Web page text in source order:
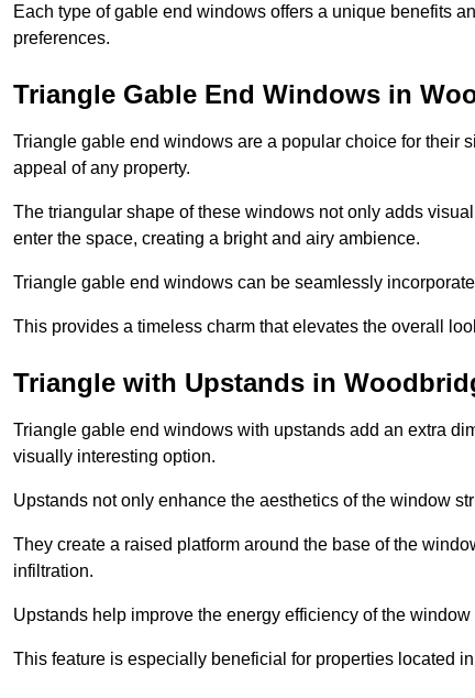
Each type of gable end windows offers a unique benefits
preferences.
Triangle Gable End Windows in
Triangle gable end windows are a popular choice for their
appeal of any property.
The triangular shape of these windows not only adds
enter the space, creating a bright and airy ambience.
Triangle gable end windows can be seamlessly
This provides a timeless charm that elevates the overall
Triangle with Upstands in
Triangle gable end windows with upstands add an extra
visually interesting option.
Upstands not only enhance the aesthetics of the window
They create a raised platform around the base of the
infiltration.
Upstands help improve the energy efficiency of the
This feature is especially beneficial for properties located